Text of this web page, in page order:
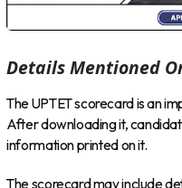
Details Mentioned
The UPTET scorecard is an
After downloading it,
information printed on it.
The scorecard may include